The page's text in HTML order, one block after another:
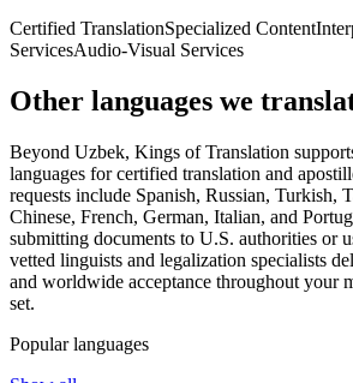
Certified TranslationSpecialized Content
ServicesAudio-Visual Services
Other languages we
Beyond Uzbek, Kings of Translation
languages for certified translation and
requests include Spanish, Russian, Turkish,
Chinese, French, German, Italian, and
submitting documents to U.S. authorities or
vetted linguists and legalization specialists
and worldwide acceptance throughout your
set.
Popular languages